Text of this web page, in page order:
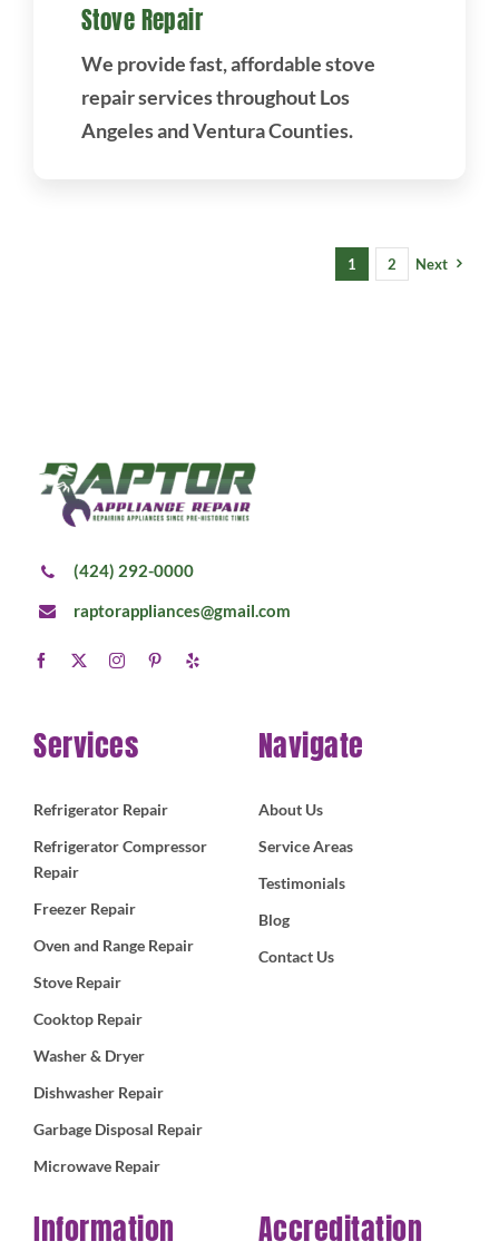
Stove Repair
We provide fast, affordable stove
repair services throughout Los
Angeles and Ventura Counties.
1 2 Next
(424) 292-0000
raptorappliances@gmail.com
Services
Refrigerator Repair
Refrigerator Compressor
Repair
Freezer Repair
Oven and Range Repair
Stove Repair
Cooktop Repair
Washer & Dryer
Dishwasher Repair
Garbage Disposal Repair
Microwave Repair
Navigate
About Us
Service Areas
Testimonials
Blog
Contact Us
Information Accreditation